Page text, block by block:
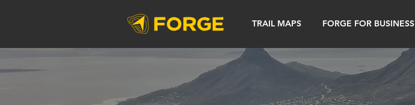
TRAIL MAPS FORGE FOR BUSINESS